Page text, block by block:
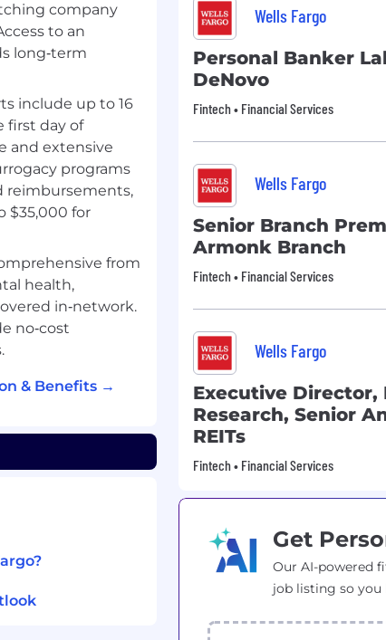
company
to an
long‑term
include up to 16
first day of
and extensive
programs
reimbursements,
$35,000 for
from
health,
in‑network.
no‑cost
& Benefits →
Wells Fargo
Personal Banker
DeNovo
Fintech • Financial Services
Wells Fargo
Senior Branch
Armonk Branch
Fintech • Financial Services
Wells Fargo
Executive Director,
Research, Senior
REITs
Fintech • Financial Services
Get
Our AI-powered
job listing so you